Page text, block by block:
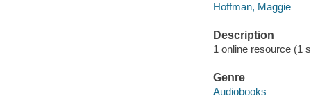
Hoffman, Maggie
Description
1 online resource (1
Genre
Audiobooks